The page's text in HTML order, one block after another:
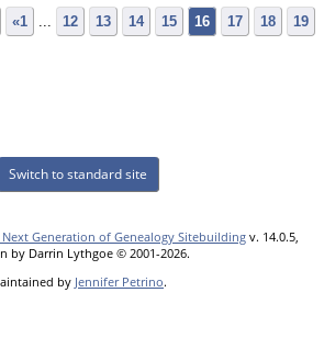
«1 12 13 14 15 16 17 18 19
Switch to standard site
Next Generation of Genealogy Sitebuilding v. 14.0.5,
by Darrin Lythgoe © 2001-2026.
by Jennifer Petrino.